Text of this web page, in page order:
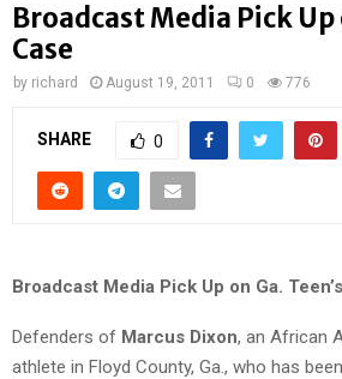
Broadcast Media Pick Up
Case
by richard August 19, 2011 0 776
SHARE 0
Broadcast Media Pick Up on Ga.
Defenders of Marcus Dixon, an African
athlete in Floyd County, Ga., who has